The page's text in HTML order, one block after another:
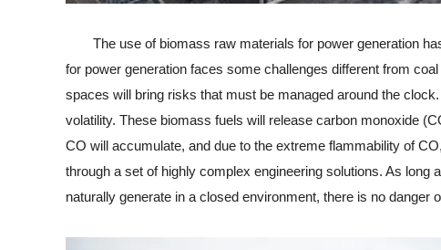
The use of biomass raw materials for power generation
for power generation faces some challenges different from
spaces will bring risks that must be managed around the
volatility. These biomass fuels will release carbon monoxide
CO will accumulate, and due to the extreme flammability of
through a set of highly complex engineering solutions. As
naturally generate in a closed environment, there is no danger